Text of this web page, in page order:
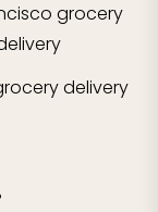
grocery
delivery